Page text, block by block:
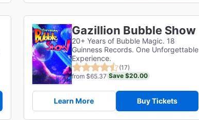
Gazillion Bubble Show
20+ Years of Bubble Magic. 18
Guinness Records. One Unforgettable
Experience.
(17)
from $65.37 Save $20.00
Learn More Buy Tickets